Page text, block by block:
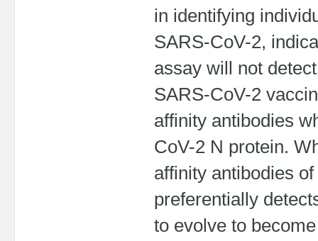
in identifying
SARS-CoV-2,
assay will not
SARS-CoV-2
affinity antibodies
CoV-2 N protein.
affinity antibodies
preferentially
to evolve to